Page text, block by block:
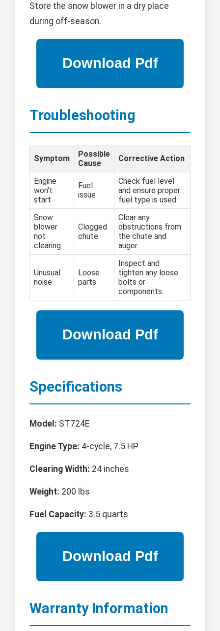
Store the snow blower in a dry place
during off-season.
Troubleshooting
Symptom
Possible
Cause
Corrective Action
Engine
won't
start
Fuel
issue
Check fuel level
and ensure proper
fuel type is used.
Snow
blower
not
clearing
Clogged
chute
Clear any
obstructions from
the chute and
auger.
Unusual
noise
Loose
parts
Inspect and
tighten any loose
bolts or
components.
Specifications
Model: ST724E
Engine Type: 4-cycle, 7.5 HP
Clearing Width: 24 inches
Weight: 200 lbs
Fuel Capacity: 3.5 quarts
Warranty Information